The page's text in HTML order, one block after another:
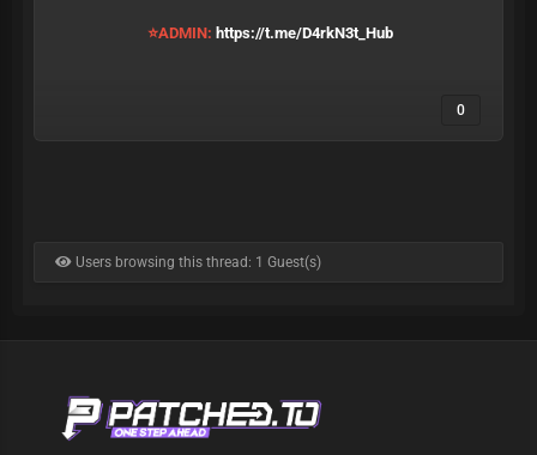
⭐️ADMIN: https://t.me/D4rkN3t_Hub
0
Users browsing this thread: 1 Guest(s)